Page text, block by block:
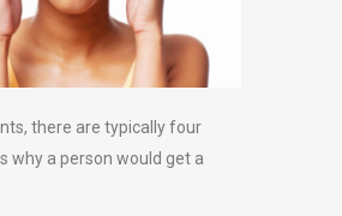
there are typically four
why a person would get a